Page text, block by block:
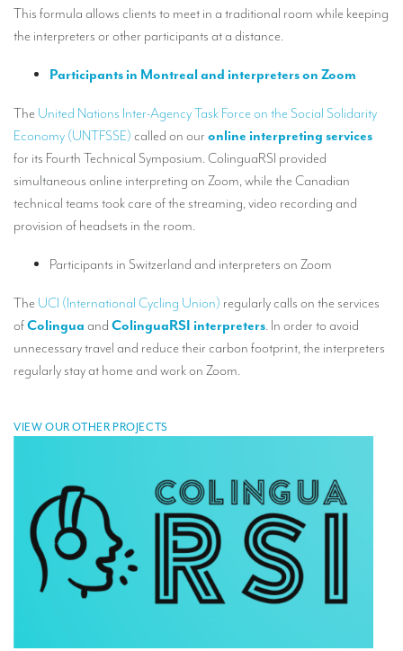
Mobile interpretation booths
AMERICAN CLIENTS
Interpreting for Facebook
Translating the Amgen Tour of California
Translating for Tiffany & Co.
Translating for Vinventions
Interpreting for Merck & MSD
CONTACT
This formula allows clients to meet in a traditional room while keeping
the interpreters or other participants at a distance.
Participants in Montreal and interpreters on Zoom
The United Nations Inter-Agency Task Force on the Social Solidarity
Economy (UNTFSSE) called on our online interpreting services
for its Fourth Technical Symposium. ColinguaRSI provided
simultaneous online interpreting on Zoom, while the Canadian
technical teams took care of the streaming, video recording and
provision of headsets in the room.
Participants in Switzerland and interpreters on Zoom
The UCI (International Cycling Union) regularly calls on the services
ofColingua and ColinguaRSI interpreters. In order to avoid
unnecessary travel and reduce their carbon footprint, the interpreters
regularly stay at home and work on Zoom.
VIEW OUR OTHER PROJECTS